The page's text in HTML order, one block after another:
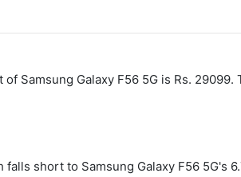
Samsung Galaxy F56 5G is Rs.
short to Samsung Galaxy F56 5G's